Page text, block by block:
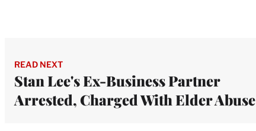
READ NEXT
Stan Lee's Ex-Business Partner
Arrested, Charged With Elder Abuse